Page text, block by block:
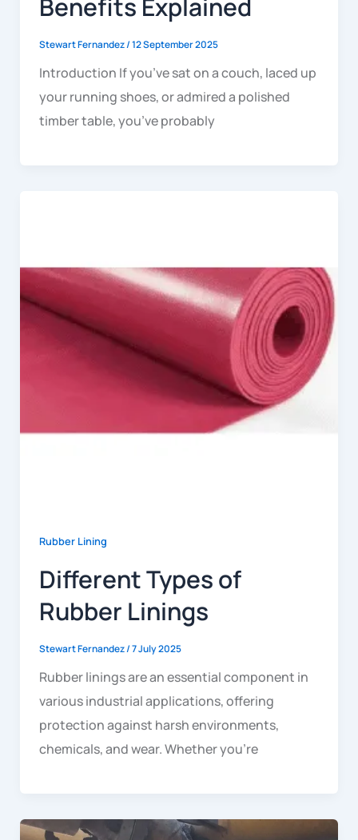
Benefits Explained
Stewart Fernandez/12 September 2025
Introduction If you’ve sat on a couch, laced up
your running shoes, or admired a polished
timber table, you’ve probably
Rubber Lining
Different Types of
Rubber Linings
Stewart Fernandez/7 July 2025
Rubber linings are an essential component in
various industrial applications, offering
protection against harsh environments,
chemicals, and wear. Whether you’re